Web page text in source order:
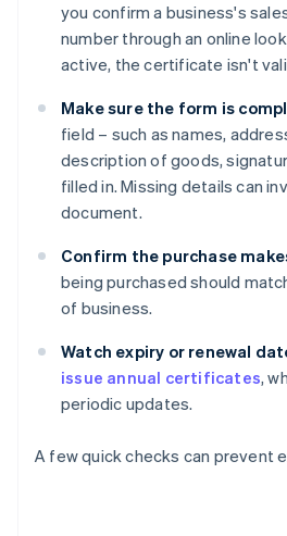
you confirm a business's
number through an online
active, the certificate isn't
Make sure the form is
field – such as names,
description of goods,
filled in. Missing details can
document.
Confirm the purchase
being purchased should
of business.
Watch expiry or renewal
issue annual certificates,
periodic updates.
A few quick checks can prevent